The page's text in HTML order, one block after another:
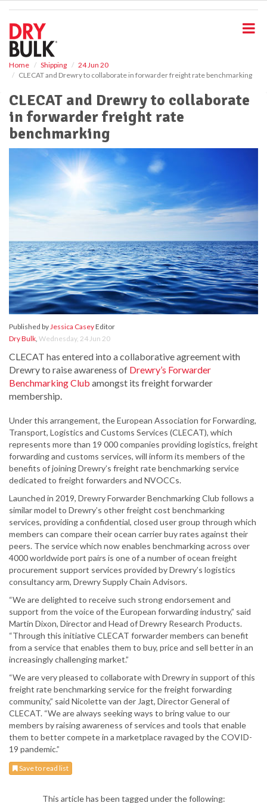
Home Shipping
24 Jun 20
CLECAT and Drewry to collaborate in forwarder freight rate benchmarking
CLECAT and Drewry to collaborate
in forwarder freight rate
benchmarking
Published byJessica CaseyEditor
Dry Bulk, Wednesday, 24 Jun 20
CLECAT has entered into a collaborative agreement with
Drewry to raise awareness of Drewry’s Forwarder
Benchmarking Club amongst its freight forwarder
membership.
Under this arrangement, the European Association for Forwarding,
Transport, Logistics and Customs Services (CLECAT), which
represents more than 19 000 companies providing logistics, freight
forwarding and customs services, will inform its members of the
benefits of joining Drewry’s freight rate benchmarking service
dedicated to freight forwarders and NVOCCs.
Launched in 2019, Drewry Forwarder Benchmarking Club follows a
similar model to Drewry’s other freight cost benchmarking
services, providing a confidential, closed user group through which
members can compare their ocean carrier buy rates against their
peers. The service which now enables benchmarking across over
4000 worldwide port pairs is one of a number of ocean freight
procurement support services provided by Drewry’s logistics
consultancy arm, Drewry Supply Chain Advisors.
“We are delighted to receive such strong endorsement and
support from the voice of the European forwarding industry,” said
Martin Dixon, Director and Head of Drewry Research Products.
“Through this initiative CLECAT forwarder members can benefit
from a service that enables them to buy, price and sell better in an
increasingly challenging market.”
“We are very pleased to collaborate with Drewry in support of this
freight rate benchmarking service for the freight forwarding
community,” said Nicolette van der Jagt, Director General of
CLECAT. “We are always seeking ways to bring value to our
members by raising awareness of services and tools that enable
them to better compete in a marketplace ravaged by the COVID-
19 pandemic.”
Save to read list
This article has been tagged under the following: